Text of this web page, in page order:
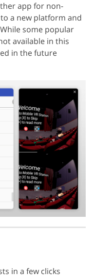
app for non-
a new platform and
some popular
available in this
in the future
in a few clicks